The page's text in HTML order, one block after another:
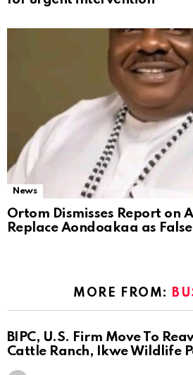
News
Ortom Dismisses Report on
Replace Aondoakaa as
MORE FROM:
BIPC, U.S. Firm Move To
Cattle Ranch, Ikwe Wildlife